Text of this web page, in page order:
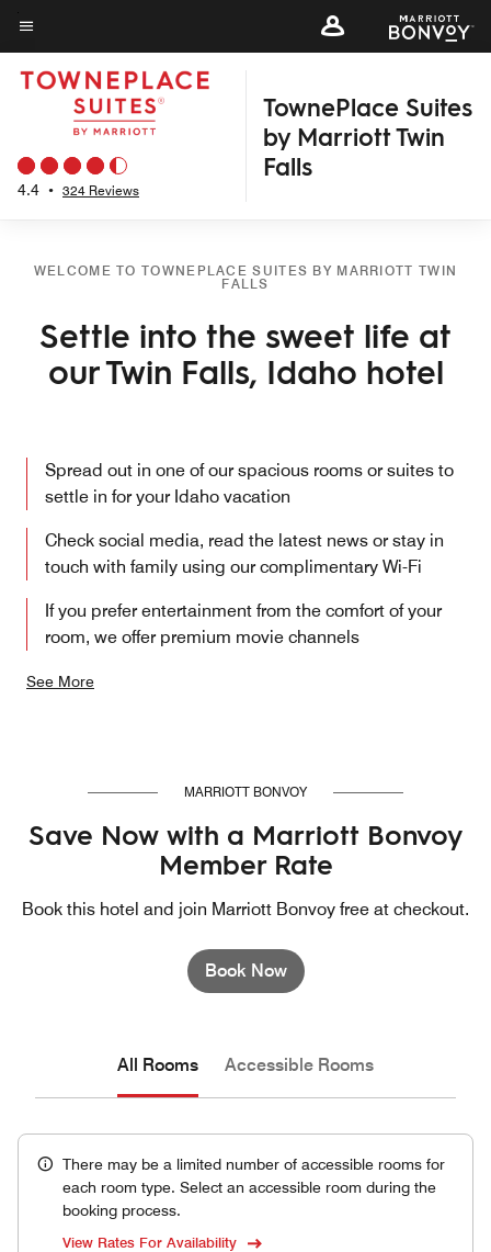
Skip
to
main
content
Menu text
4.4 • 324 Reviews
TownePlace Suites
by Marriott Twin
Falls
WELCOME TO TOWNEPLACE SUITES BY MARRIOTT TWIN
FALLS
Settle into the sweet life at
our Twin Falls, Idaho hotel
Spread out in one of our spacious rooms or suites to
settle in for your Idaho vacation
Check social media, read the latest news or stay in
touch with family using our complimentary Wi-Fi
If you prefer entertainment from the comfort of your
room, we offer premium movie channels
See More
MARRIOTT BONVOY
Save Now with a Marriott Bonvoy
Member Rate
Book this hotel and join Marriott Bonvoy free at checkout.
Book Now
All Rooms Accessible Rooms
There may be a limited number of accessible rooms for
each room type. Select an accessible room during the
booking process.
View Rates For Availability